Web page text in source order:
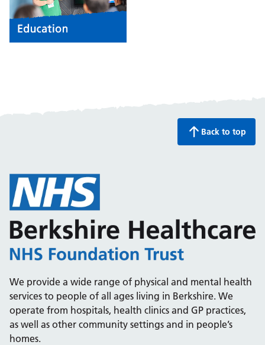
Back to top
We provide a wide range of physical and mental health
services to people of all ages living in Berkshire. We
operate from hospitals, health clinics and GP practices,
as well as other community settings and in people’s
homes.